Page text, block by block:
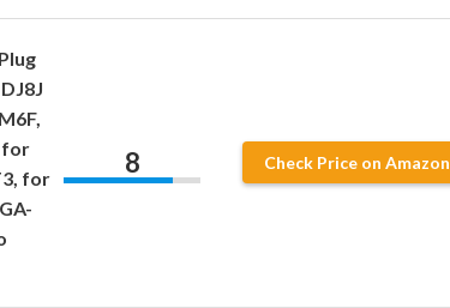
for
for
8 Check Price on Amazon